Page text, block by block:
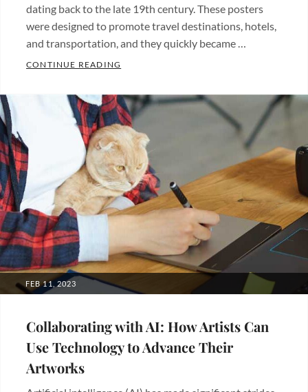
dating back to the late 19th century. These posters
were designed to promote travel destinations, hotels,
and transportation, and they quickly became …
CONTINUE READING
POSTED
FEB 11, 2023
Collaborating with AI: How Artists Can
Use Technology to Advance Their
Artworks